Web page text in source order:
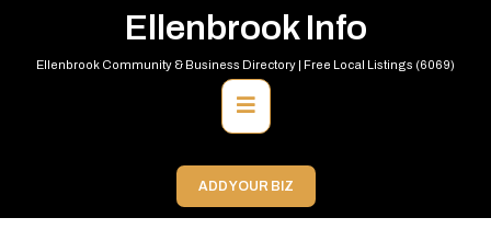
content
Ellenbrook Info
Ellenbrook Community & Business Directory | Free Local Listings (6069)
Primary
Menu
ADD YOUR BIZ